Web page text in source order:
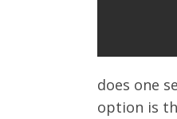
does one
option is